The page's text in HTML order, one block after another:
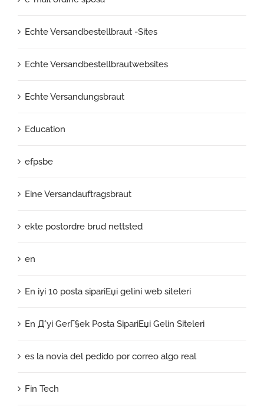
Echte Versandbestellbraut -Sites
Echte Versandbestellbrautwebsites
Echte Versandungsbraut
Education
efpsbe
Eine Versandauftragsbraut
ekte postordre brud nettsted
en
En iyi 10 posta sipariЕџi gelini web siteleri
En Д°yi GerГ§ek Posta SipariЕџi Gelin Siteleri
es la novia del pedido por correo algo real
Fin Tech